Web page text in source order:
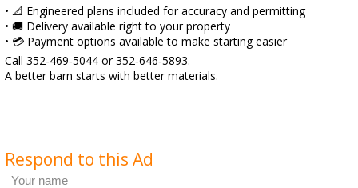
• 📐 Engineered plans included for accuracy and permitting
• 🚚 Delivery available right to your property
• 💳 Payment options available to make starting easier
Call 352‑469‑5044 or 352‑646‑5893.
A better barn starts with better materials.
Respond to this Ad
Your name